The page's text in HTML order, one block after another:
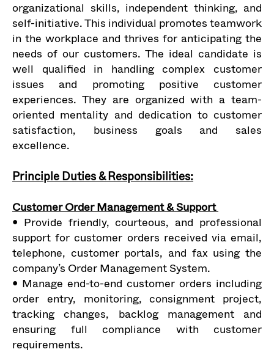
organizational skills, independent thinking, and
self-initiative. This individual promotes teamwork
in the workplace and thrives for anticipating the
needs of our customers. The ideal candidate is
well qualified in handling complex customer
issues and promoting positive customer
experiences. They are organized with a team-
oriented mentality and dedication to customer
satisfaction, business goals and sales
excellence.
Principle Duties & Responsibilities:
Customer Order Management & Support
• Provide friendly, courteous, and professional
support for customer orders received via email,
telephone, customer portals, and fax using the
company’s Order Management System.
• Manage end-to-end customer orders including
order entry, monitoring, consignment project,
tracking changes, backlog management and
ensuring full compliance with customer
requirements.